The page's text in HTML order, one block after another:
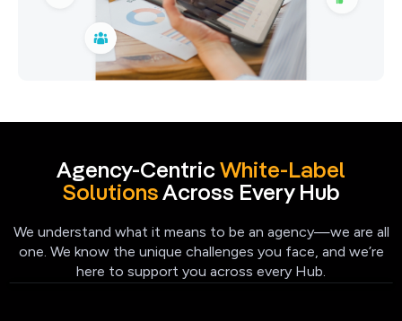
Agency-CentricWhite-Label
SolutionsAcross Every Hub
We understand what it means to be an agency—we are all
one. We know the unique challenges you face, and we’re
here to support you across every Hub.